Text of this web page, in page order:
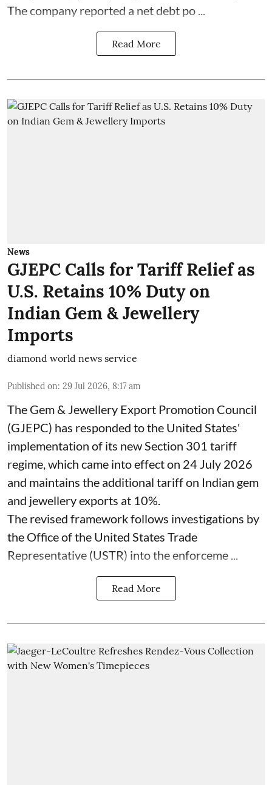
The company reported a net debt po ...
Read More
News
GJEPC Calls for Tariff Relief as
U.S. Retains 10% Duty on
Indian Gem & Jewellery
Imports
diamond world news service
Published on: 29 Jul 2026, 8:17 am
The Gem & Jewellery Export Promotion Council
(GJEPC) has responded to the United States'
implementation of its new Section 301 tariff
regime, which came into effect on 24 July 2026
and maintains the additional tariff on Indian gem
and jewellery exports at 10%.
The revised framework follows investigations by
the Office of the United States Trade
Representative (USTR) into the enforceme ...
Read More